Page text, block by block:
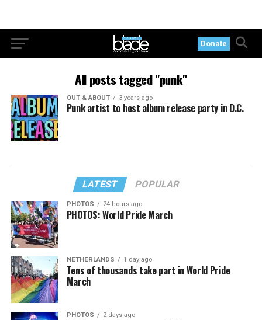
Donate
All posts tagged "punk"
OUT & ABOUT 3 years ago
Punk artist to host album release party in D.C.
LATEST POPULAR
PHOTOS 24 hours ago
PHOTOS: World Pride March
NETHERLANDS 1 day ago
Tens of thousands take part in World Pride
March
PHOTOS 2 days ago